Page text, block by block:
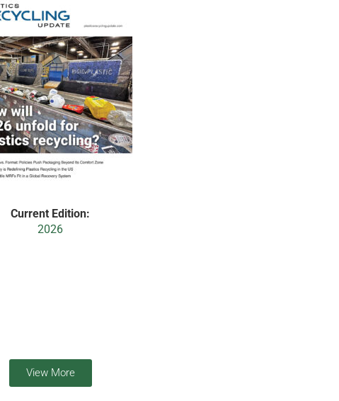
Current Edition:
2026
View More